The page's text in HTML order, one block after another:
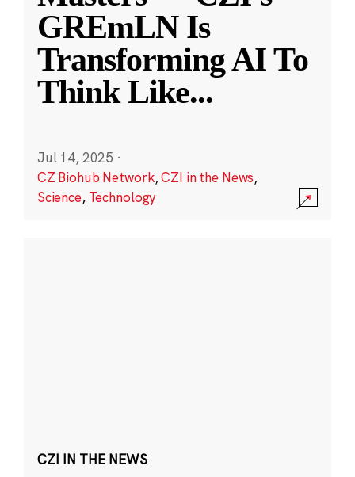
GREmLN Is
Transforming AI To
Think Like...
Jul 14, 2025 ·
CZ Biohub Network,CZI in the News,
Science, Technology
CZI IN THE NEWS